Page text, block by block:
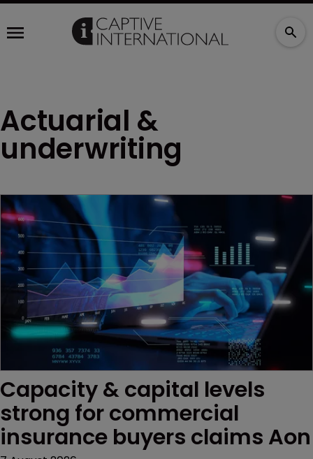
Actuarial &
underwriting
Capacity & capital levels
strong for commercial
insurance buyers claims Aon